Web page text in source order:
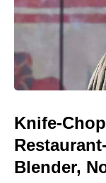
Knife-
Blender,